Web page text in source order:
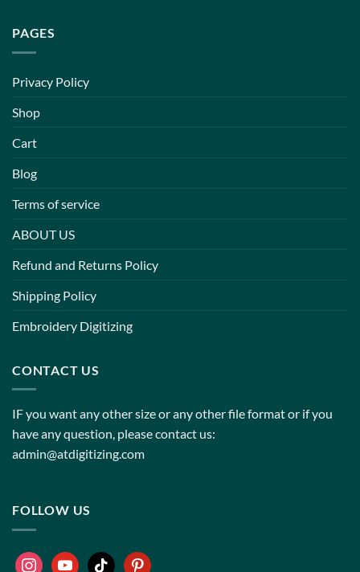
PAGES
Privacy Policy
Shop
Cart
Blog
Terms of service
ABOUT US
Refund and Returns Policy
Shipping Policy
Embroidery Digitizing
CONTACT US
IF you want any other size or any other file format or if you
have any question, please contact us:
admin@atdigitizing.com
FOLLOW US